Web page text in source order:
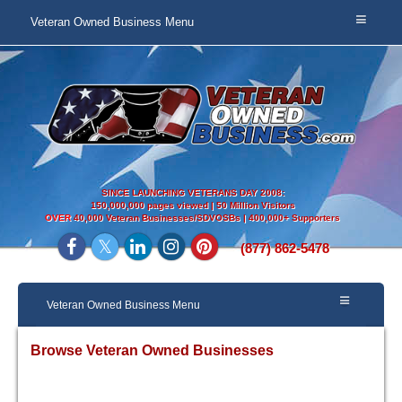
Veteran Owned Business Menu
SINCE LAUNCHING VETERANS DAY 2008:
150,000,000 pages viewed | 50 Million Visitors
OVER40,000 Veteran Businesses/SDVOSBs | 400,000+ Supporters
(877) 862-5478
Veteran Owned Business Menu
Browse Veteran Owned Businesses